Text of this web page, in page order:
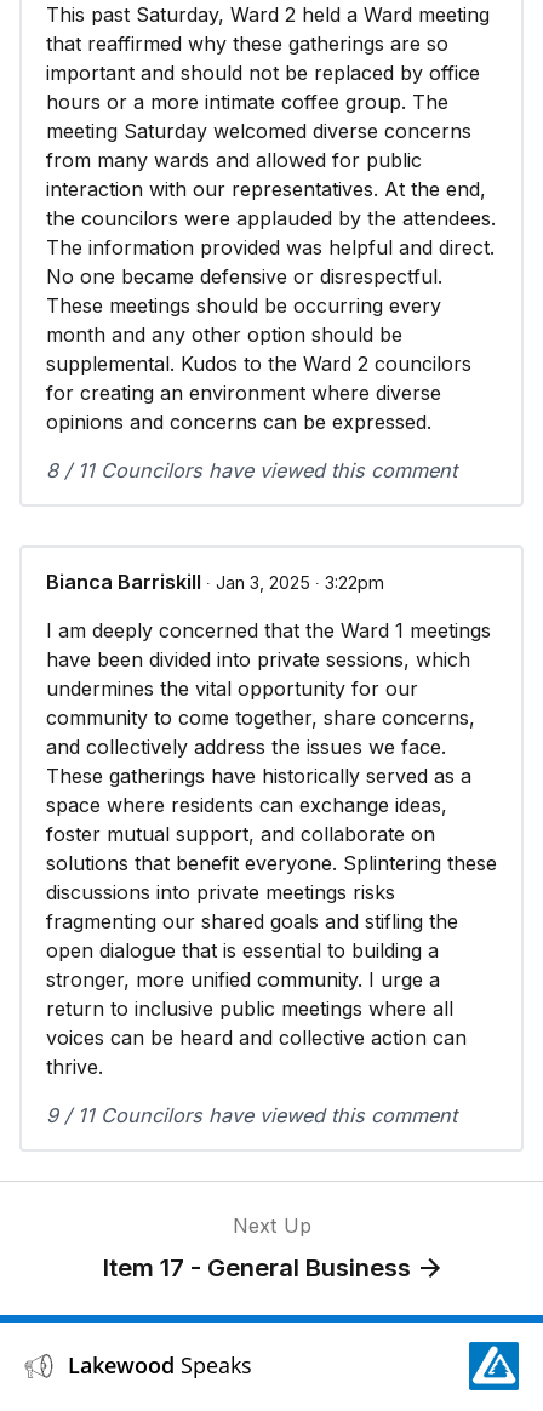
This past Saturday, Ward 2 held a Ward meeting
that reaffirmed why these gatherings are so
important and should not be replaced by office
hours or a more intimate coffee group. The
meeting Saturday welcomed diverse concerns
from many wards and allowed for public
interaction with our representatives. At the end,
the councilors were applauded by the attendees.
The information provided was helpful and direct.
No one became defensive or disrespectful.
These meetings should be occurring every
month and any other option should be
supplemental. Kudos to the Ward 2 councilors
for creating an environment where diverse
opinions and concerns can be expressed.
8 / 11 Councilors have viewed this comment
Bianca Barriskill ∙ Jan 3, 2025 ∙ 3:22pm
I am deeply concerned that the Ward 1 meetings
have been divided into private sessions, which
undermines the vital opportunity for our
community to come together, share concerns,
and collectively address the issues we face.
These gatherings have historically served as a
space where residents can exchange ideas,
foster mutual support, and collaborate on
solutions that benefit everyone. Splintering these
discussions into private meetings risks
fragmenting our shared goals and stifling the
open dialogue that is essential to building a
stronger, more unified community. I urge a
return to inclusive public meetings where all
voices can be heard and collective action can
thrive.
9 / 11 Councilors have viewed this comment
Next Up
Item 17 - General Business
Lakewood Speaks